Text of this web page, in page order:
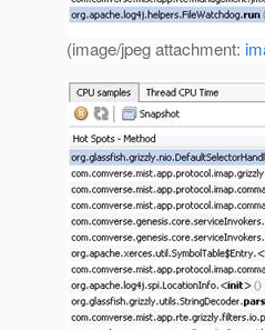
(image/jpeg attachment: